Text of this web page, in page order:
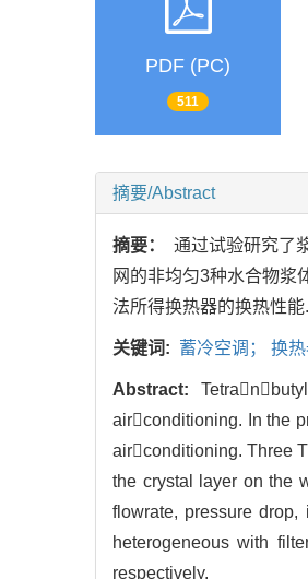
PDF (PC)
511
摘要/Abstract
摘要：
通过试验研究了
网的非均匀3种水合物浆
法所得换热器的换热性
关键词: 蓄冷空调； 换
Abstract:
airconditioning. In the
airconditioning. Three
the crystal layer on the
flowrate, pressure
heterogeneous with
respectively.